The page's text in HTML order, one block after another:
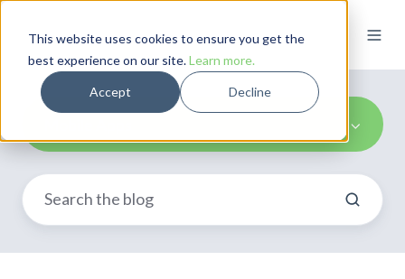
This website uses cookies to ensure you get the
best experience on our site.Learn more.
Accept Decline